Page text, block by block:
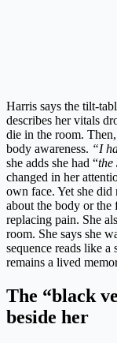
Harris says the tilt-
describes her vitals
die in the room.
body awareness. “I
she adds she had “the
changed in her
own face. Yet she did
about the body or the
replacing pain. She
room. She says she
sequence reads like
remains a lived
The “black
beside her